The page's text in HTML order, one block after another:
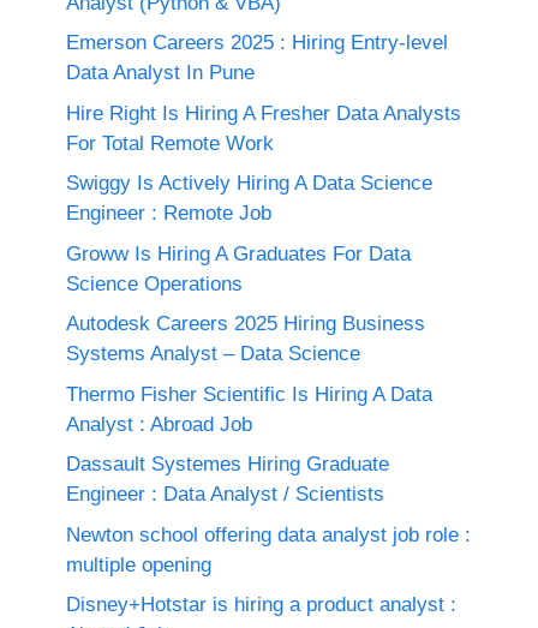
Emerson Careers 2025 : Hiring Entry-level
Data Analyst In Pune
Hire Right Is Hiring A Fresher Data Analysts
For Total Remote Work
Swiggy Is Actively Hiring A Data Science
Engineer : Remote Job
Groww Is Hiring A Graduates For Data
Science Operations
Autodesk Careers 2025 Hiring Business
Systems Analyst – Data Science
Thermo Fisher Scientific Is Hiring A Data
Analyst : Abroad Job
Dassault Systemes Hiring Graduate
Engineer : Data Analyst / Scientists
Newton school offering data analyst job role :
multiple opening
Disney+Hotstar is hiring a product analyst :